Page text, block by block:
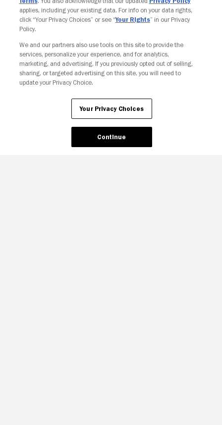
Your Privacy Choices
applies, including your existing data. For info on your data rights,
click “Your Privacy Choices” or see “Your Rights” in our Privacy
Policy.
We and our partners also use tools on this site to provide the
services, personalize your experience, and for analytics,
marketing, and advertising. If you previously opted out of selling,
sharing, or targeted advertising on this site, you will need to
update your Privacy Choice.
Your Privacy Choices
Continue